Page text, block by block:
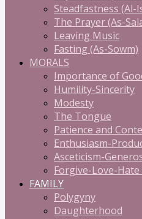
Steadfastness (Al-
The Prayer (As-
Leaving Music
Fasting (As-Sowm)
MORALS
Importance of
Humility-Sincerity
Modesty
The Tongue
Patience and
Enthusiasm-
Asceticism-
Forgive-Love-Hate
FAMILY
Polygyny
Daughterhood